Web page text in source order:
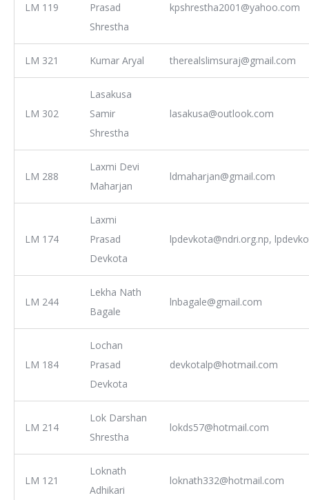
LM 119
Prasad
Shrestha
kpshrestha2001@yahoo.com
LM 321 Kumar Aryal therealslimsuraj@gmail.com
LM 302
Lasakusa
Samir
Shrestha
lasakusa@outlook.com
LM 288
Laxmi Devi
Maharjan
ldmaharjan@gmail.com
LM 174
Laxmi
Prasad
Devkota
lpdevkota@ndri.org.np,
LM 244
Lekha Nath
Bagale
lnbagale@gmail.com
LM 184
Lochan
Prasad
Devkota
devkotalp@hotmail.com
LM 214
Lok Darshan
Shrestha
lokds57@hotmail.com
LM 121
Loknath
Adhikari
loknath332@hotmail.com